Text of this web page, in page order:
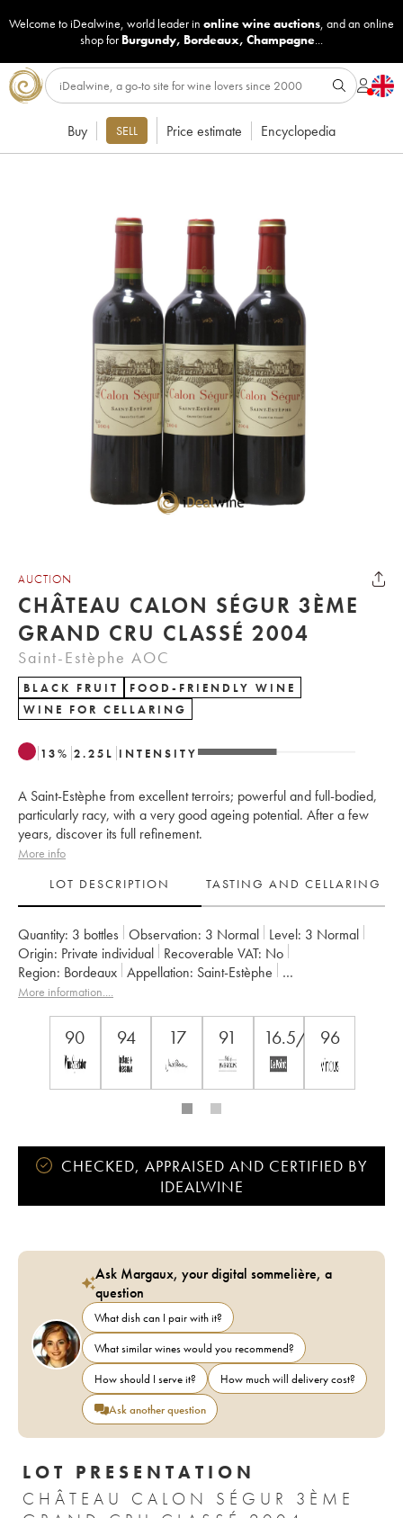
Welcome to iDealwine, world leader in online wine auctions, and an online
shop for Burgundy, Bordeaux, Champagne...
Buy SELL Price estimate Encyclopedia
AUCTION
CHÂTEAU CALON SÉGUR 3ÈME
GRAND CRU CLASSÉ 2004
Saint-Estèphe AOC
BLACK FRUIT
FOOD-FRIENDLY WINE
WINE FOR CELLARING
13% 2.25 L INTENSITY
A Saint-Estèphe from excellent terroirs; powerful and full-bodied,
particularly racy, with a very good ageing potential. After a few
years, discover its full refinement.
More info
LOT DESCRIPTION
TASTING AND CELLARING
Quantity: 3 bottles Observation: 3 Normal Level: 3 Normal
Origin:
private individual Recoverable VAT:
no
Region:
Bordeaux Appellation:
Saint-Estèphe
Classification: Troisième Grand Cru Classé
More information....
90 94 17 91 16.5/2096
CHECKED, APPRAISED AND CERTIFIED BY
IDEALWINE
Ask Margaux, your digital sommelière, a
question
What dish can I pair with it?
What similar wines would you recommend?
How should I serve it?
How much will delivery cost?
Ask another question
LOT PRESENTATION
CHÂTEAU CALON SÉGUR 3ÈME